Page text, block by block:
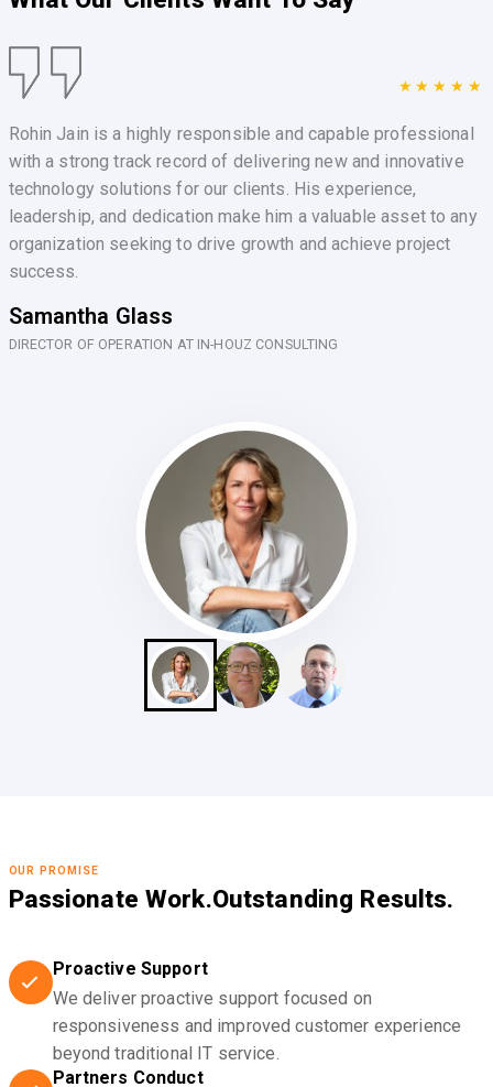
★★★★★
Rohin Jain is a highly responsible and capable professional
with a strong track record of delivering new and innovative
technology solutions for our clients. His experience,
leadership, and dedication make him a valuable asset to any
organization seeking to drive growth and achieve project
success.
Samantha Glass
DIRECTOR OF OPERATION AT IN-HOUZ CONSULTING
OUR PROMISE
Passionate Work.Outstanding Results.
Proactive Support
We deliver proactive support focused on
responsiveness and improved customer experience
beyond traditional IT service.
Partners Conduct